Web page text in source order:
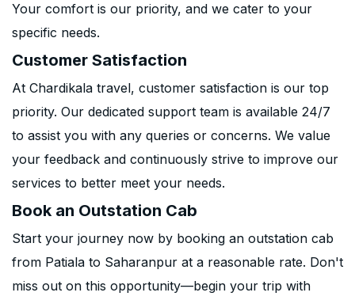
Your comfort is our priority, and we cater to your
specific needs.
Customer Satisfaction
At Chardikala travel, customer satisfaction is our top
priority. Our dedicated support team is available 24/7
to assist you with any queries or concerns. We value
your feedback and continuously strive to improve our
services to better meet your needs.
Book an Outstation Cab
Start your journey now by booking an outstation cab
from Patiala to Saharanpur at a reasonable rate. Don't
miss out on this opportunity—begin your trip with